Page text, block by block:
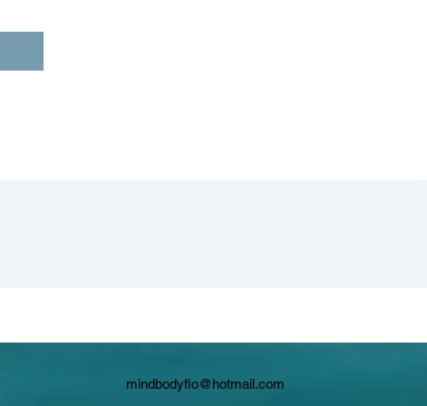
mindbodyflo@hotmail.com